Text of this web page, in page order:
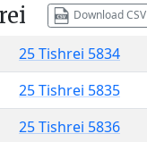
Download CSV
25 Tishrei 5834
25 Tishrei 5835
25 Tishrei 5836